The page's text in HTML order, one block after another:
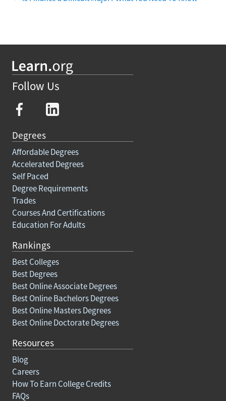
Follow Us
Degrees
Affordable Degrees
Accelerated Degrees
Self Paced
Degree Requirements
Trades
Courses And Certifications
Education For Adults
Rankings
Best Colleges
Best Degrees
Best Online Associate Degrees
Best Online Bachelors Degrees
Best Online Masters Degrees
Best Online Doctorate Degrees
Resources
Blog
Careers
How To Earn College Credits
FAQs